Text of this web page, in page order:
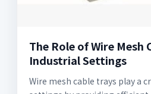
The Role of Wire Mesh
Industrial Settings
Wire mesh cable trays play a